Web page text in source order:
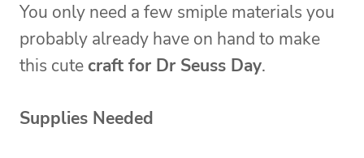
You only need a few smiple materials you
probably already have on hand to make
this cutecraft for Dr Seuss Day.
Supplies Needed